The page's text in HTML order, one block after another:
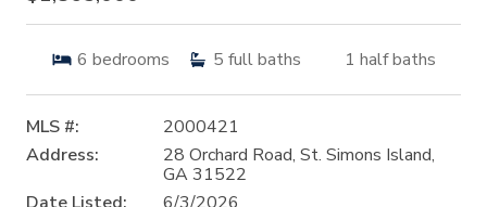
6 bedrooms 5 full baths 1 half baths
MLS #:
2000421
Address:
28 Orchard Road, St. Simons Island,
GA 31522